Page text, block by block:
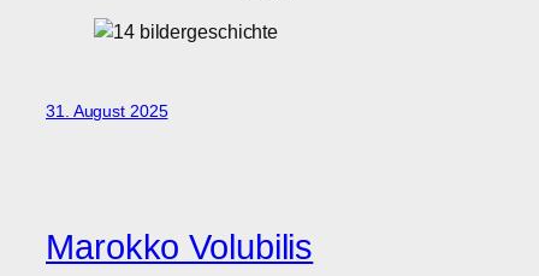
31. August 2025
Marokko Volubilis